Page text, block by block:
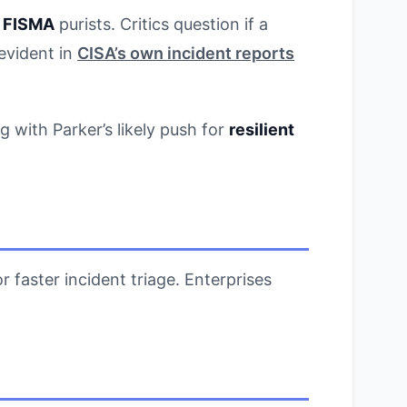
FISMA purists. Critics question if a
in CISA’s own incident reports
with Parker’s likely push for resilient
faster incident triage. Enterprises